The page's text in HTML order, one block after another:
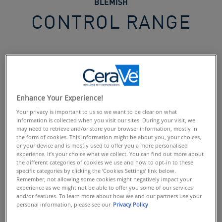
CONTROL RANGE
Blemish Control Range
Discover the range developed with dermatologists,
specifically for blemish-prone skin. Enriched with
blemishes & blackheads without disrupting the skin's
natural barrier.
EVERYDAY BLEMISH CONTROL ROUTINE
Penetrate pores to help eliminate the cause of spots &
blemishes, with CeraVe Blemish Control Cleanser &
Blemish Control Gel.
Enriched with;
Enhance Your Experience!
Your privacy is important to us so we want to be clear on what
information is collected when you visit our sites. During your visit, we
may need to retrieve and/or store your browser information, mostly in
the form of cookies. This information might be about you, your choices,
or your device and is mostly used to offer you a more personalised
experience. It’s your choice what we collect. You can find out more about
the different categories of cookies we use and how to opt-in to these
specific categories by clicking the ‘Cookies Settings’ link below.
Remember, not allowing some cookies might negatively impact your
experience as we might not be able to offer you some of our services
and/or features. To learn more about how we and our partners use your
personal information, please see our Privacy Policy